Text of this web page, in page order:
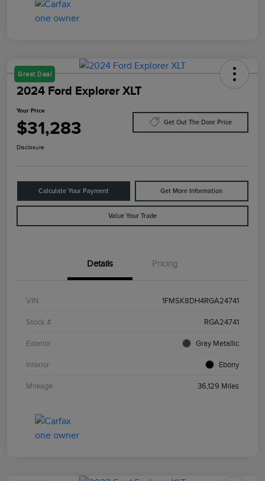
Great Deal
2024 Ford Explorer XLT
Your Price
$31,283 Get Out The Door Price
Disclosure
Calculate Your Payment Get More Information
Value Your Trade
Details Pricing
VIN 1FMSK8DH4RGA24741
Stock # RGA24741
Exterior Gray Metallic
Interior Ebony
Mileage 36,129 Miles